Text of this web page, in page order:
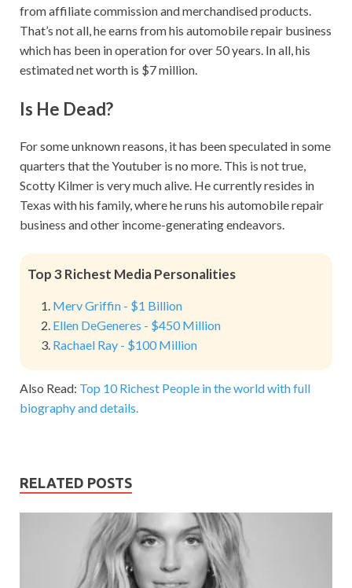
from affiliate commission and merchandised products.
That’s not all, he earns from his automobile repair business
which has been in operation for over 50 years. In all, his
estimated net worth is $7 million.
Is He Dead?
For some unknown reasons, it has been speculated in some
quarters that the Youtuber is no more. This is not true,
Scotty Kilmer is very much alive. He currently resides in
Texas with his family, where he runs his automobile repair
business and other income-generating endeavors.
Top 3 Richest Media Personalities
Merv Griffin - $1 Billion
Ellen DeGeneres - $450 Million
Rachael Ray - $100 Million
Also Read: Top 10 Richest People in the world with full
biography and details.
RELATED POSTS